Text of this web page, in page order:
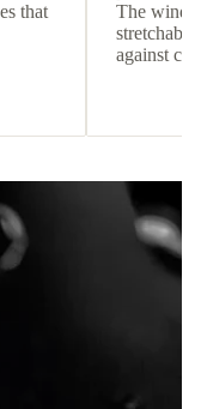
that
The
against